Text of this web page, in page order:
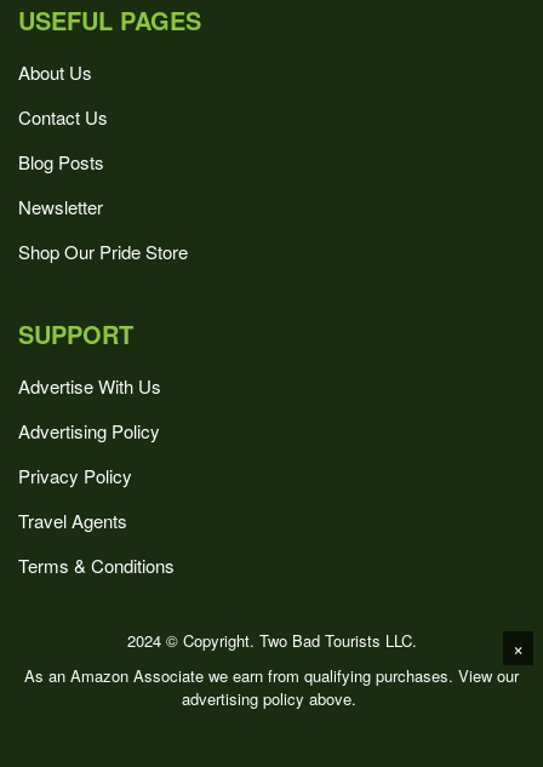
USEFUL PAGES
About Us
Contact Us
Blog Posts
Newsletter
Shop Our Pride Store
SUPPORT
Advertise With Us
Advertising Policy
Privacy Policy
Travel Agents
Terms & Conditions
2024 © Copyright. Two Bad Tourists LLC.
As an Amazon Associate we earn from qualifying purchases. View our
advertising policy above.
×